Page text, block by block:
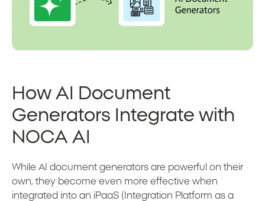
How AI Document
Generators Integrate with
NOCA AI
While AI document generators are powerful on their
own, they become even more effective when
integrated into an iPaaS (Integration Platform as a